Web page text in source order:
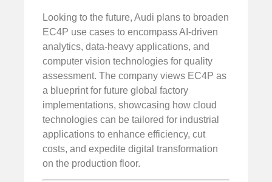
Looking to the future, Audi plans to broaden
EC4P use cases to encompass AI-driven
analytics, data-heavy applications, and
computer vision technologies for quality
assessment. The company views EC4P as
a blueprint for future global factory
implementations, showcasing how cloud
technologies can be tailored for industrial
applications to enhance efficiency, cut
costs, and expedite digital transformation
on the production floor.